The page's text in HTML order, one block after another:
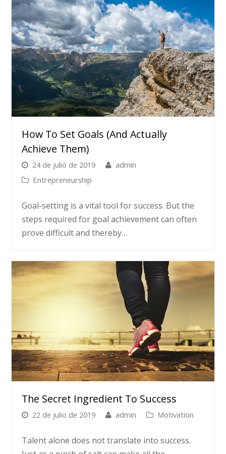
How To Set Goals (and Actually
Achieve Them)
24 de julio de 2019
admin
Entrepreneurship
Goal-setting is a vital tool for success. But the
steps required for goal achievement can often
prove difficult and thereby…
The Secret Ingredient To Success
22 de julio de 2019 admin Motivation
Talent alone does not translate into success.